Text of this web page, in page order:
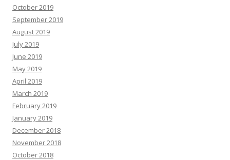
October 2019
September 2019
August 2019
July 2019
June 2019
May 2019
April 2019
March 2019
February 2019
January 2019
December 2018
November 2018
October 2018